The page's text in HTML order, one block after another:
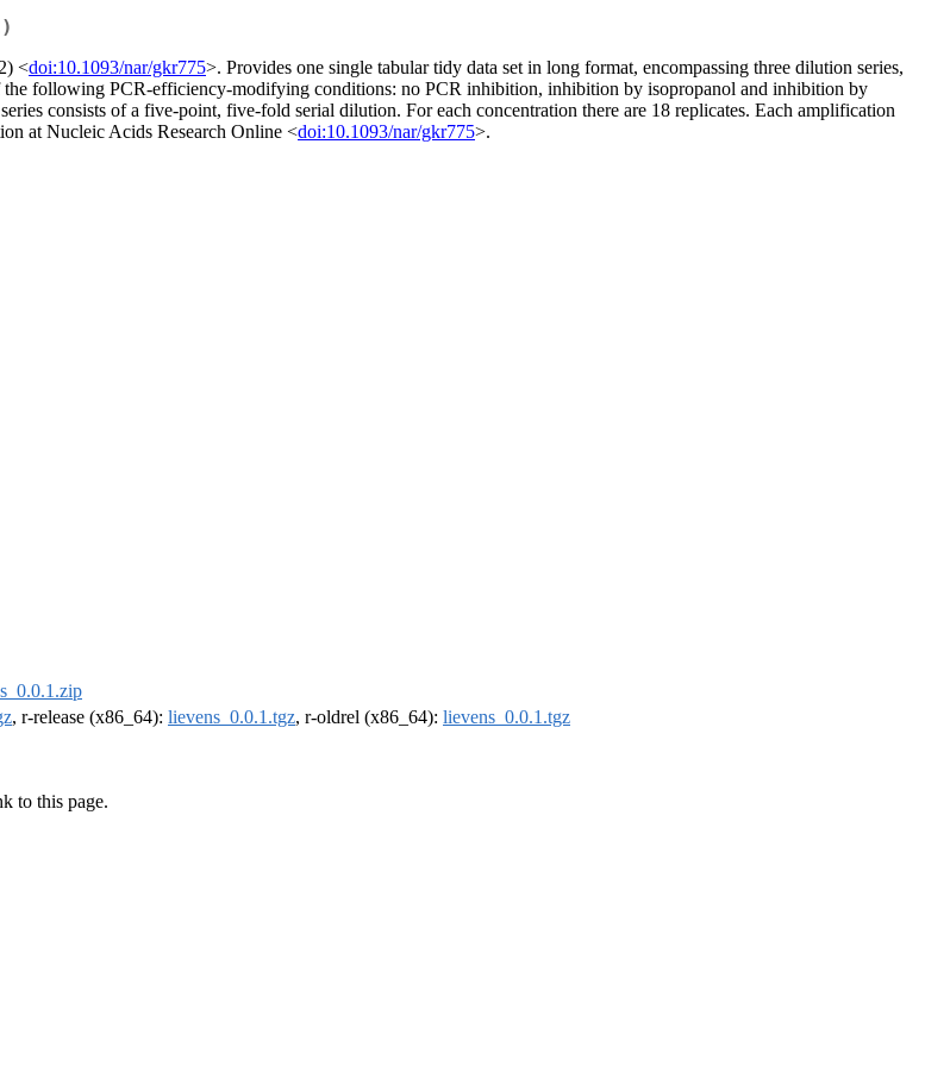
<doi:10.1093/nar/gkr775>. Provides one single tabular tidy data set in long format, encompassing three dilution series,
the following PCR-efficiency-modifying conditions: no PCR inhibition, inhibition by isopropanol and inhibition by
consists of a five-point, five-fold serial dilution. For each concentration there are 18 replicates. Each amplification
at Nucleic Acids Research Online <doi:10.1093/nar/gkr775>.
, r-release (x86_64): lievens_0.0.1.tgz, r-oldrel (x86_64): lievens_0.0.1.tgz
to this page.